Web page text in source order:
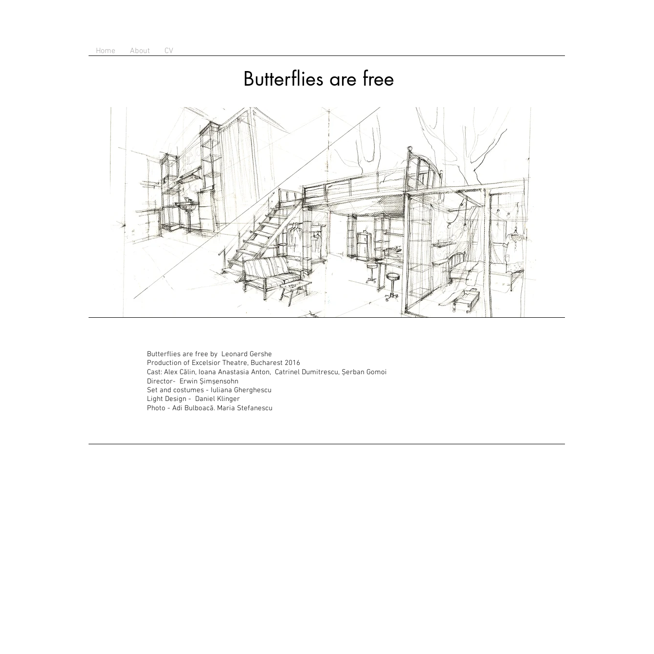
Home About CV
Butterflies are free
Butterflies are free by Leonard Gershe
Production of Excelsior Theatre, Bucharest 2016
Cast: Alex Călin, Ioana Anastasia Anton, Catrinel Dumitrescu, Șerban Gomoi
Director- Erwin Șimșensohn
Set and costumes - Iuliana Gherghescu
Light Design - Daniel Klinger
Photo - Adi Bulboacă. Maria Stefanescu